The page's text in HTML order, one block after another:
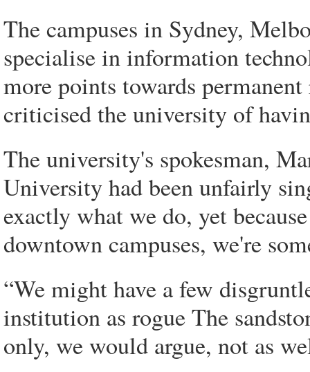
The campuses in Sydney,
specialise in information
more points towards
criticised the university of
The university's spokesman,
University had been unfairly
exactly what we do, yet
downtown campuses, we're
“We might have a few
institution as rogue The
only, we would argue, not as